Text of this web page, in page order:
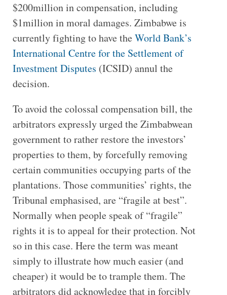
$200million in compensation, including
$1million in moral damages. Zimbabwe is
currently fighting to have theWorld Bank’s
International Centre for the Settlement of
Investment Disputes (ICSID) annul the
decision.
To avoid the colossal compensation bill, the
arbitrators expressly urged the Zimbabwean
government to rather restore the investors’
properties to them, by forcefully removing
certain communities occupying parts of the
plantations. Those communities’ rights, the
Tribunal emphasised, are “fragile at best”.
Normally when people speak of “fragile”
rights it is to appeal for their protection. Not
so in this case. Here the term was meant
simply to illustrate how much easier (and
cheaper) it would be to trample them. The
arbitrators did acknowledge that in forcibly